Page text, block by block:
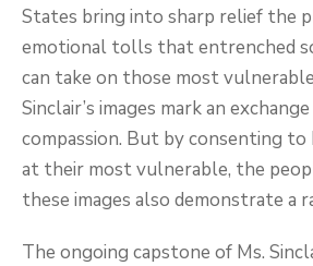
States bring into sharp relief the
emotional tolls that entrenched
can take on those most
Sinclair’s images mark an
compassion. But by consenting
at their most vulnerable, the
these images also demonstrate a
The ongoing capstone of Ms.